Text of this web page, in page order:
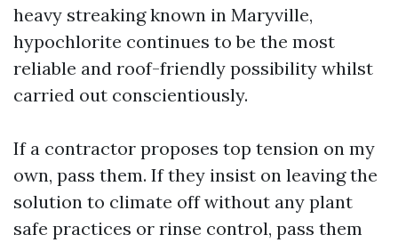
heavy streaking known in Maryville,
hypochlorite continues to be the most
reliable and roof-friendly possibility whilst
carried out conscientiously.
If a contractor proposes top tension on my
own, pass them. If they insist on leaving the
solution to climate off without any plant
safe practices or rinse control, pass them